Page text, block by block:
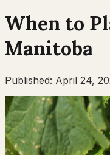
When to
Manitoba
Published: April 24,